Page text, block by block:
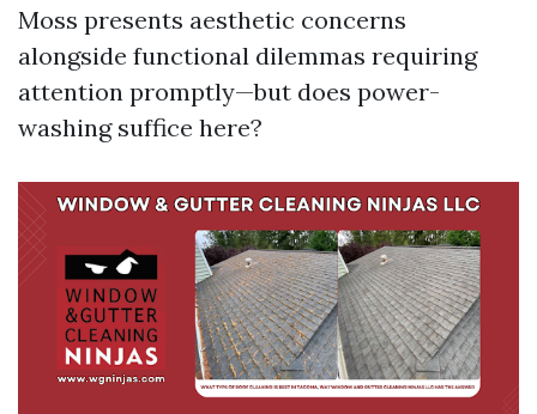
Moss presents aesthetic concerns
alongside functional dilemmas requiring
attention promptly—but does power-
washing suffice here?